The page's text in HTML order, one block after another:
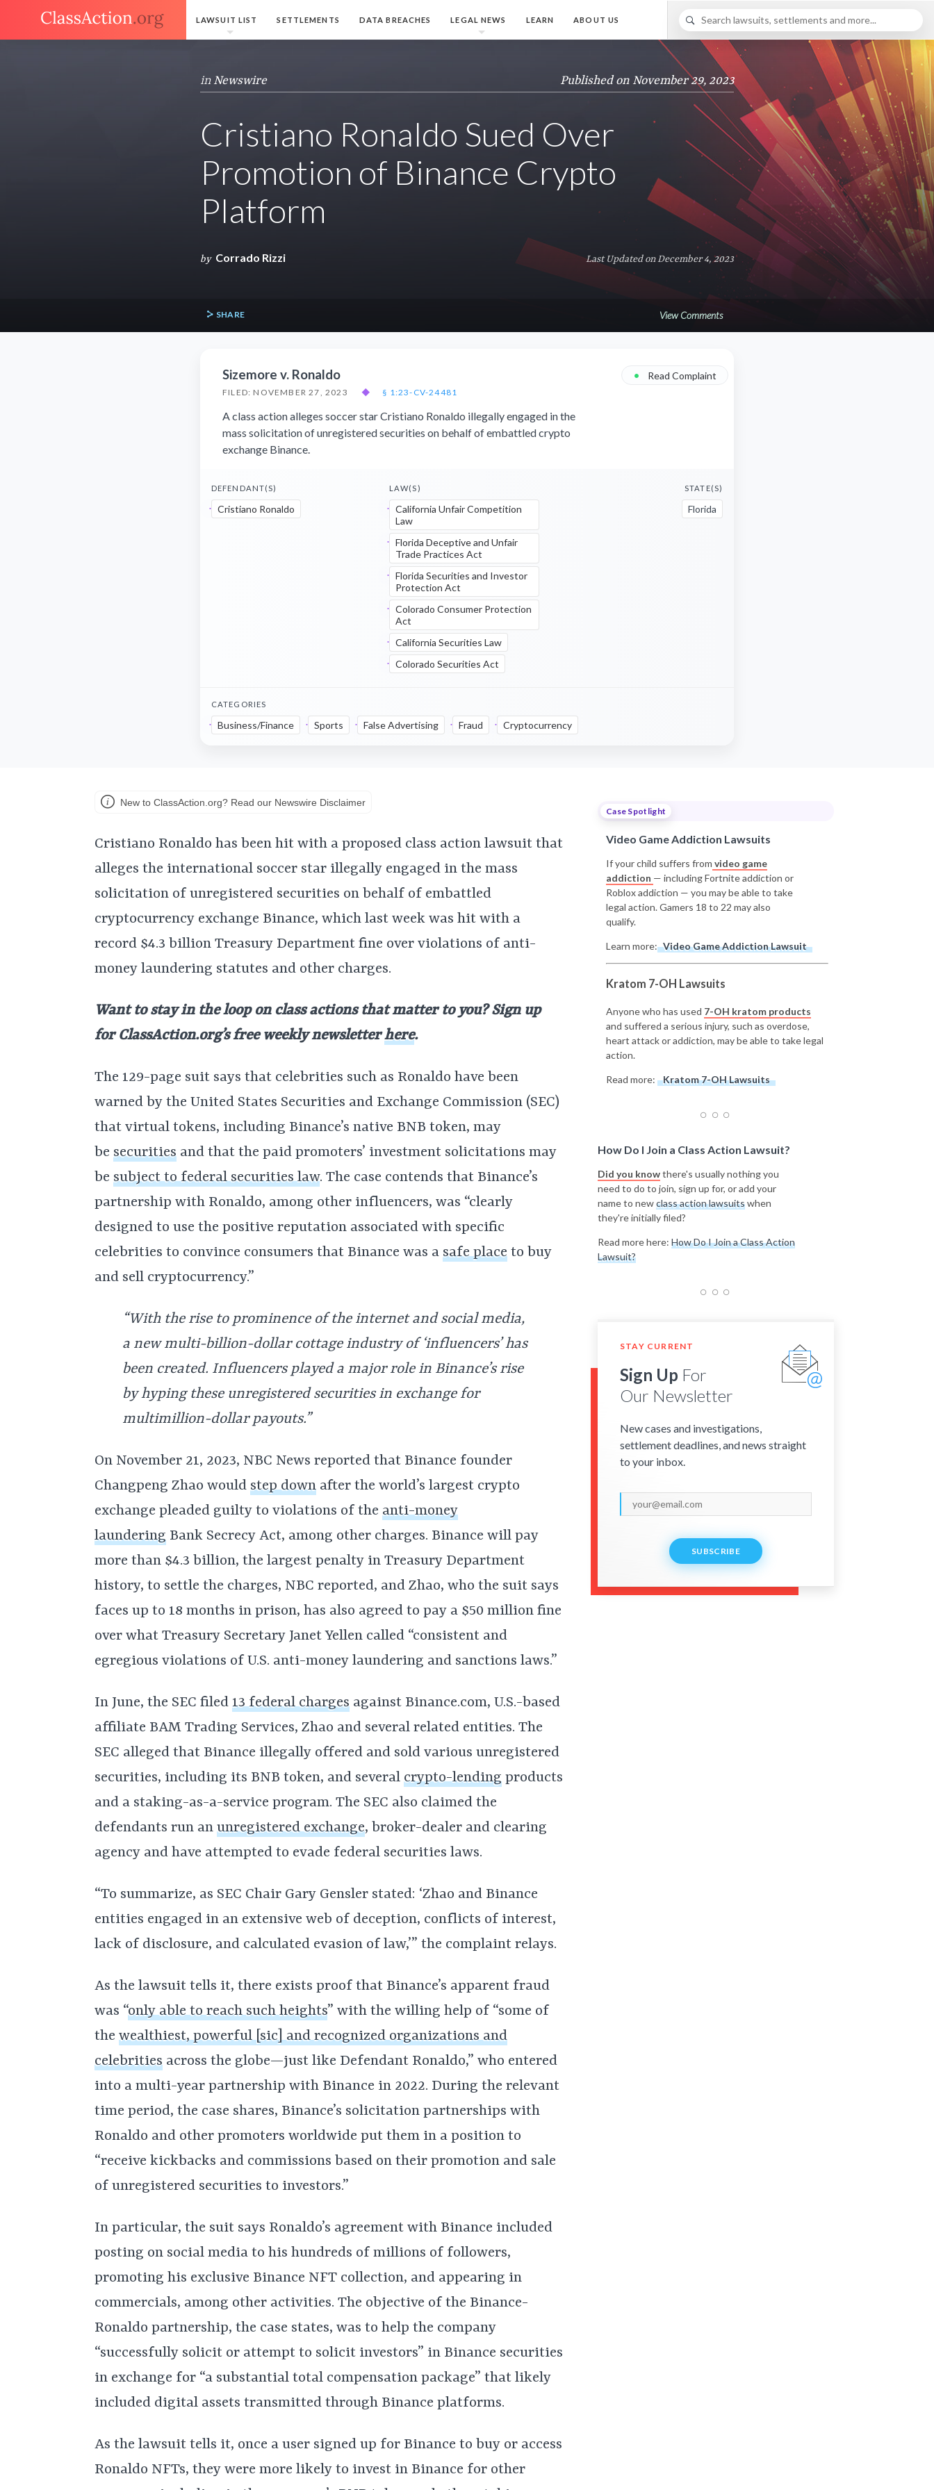
LAWSUIT LIST SETTLEMENTS DATA BREACHES LEGAL NEWS LEARN ABOUT US
in Newswire Published on November 29, 2023
Cristiano Ronaldo Sued Over
Promotion of Binance Crypto
Platform
by Corrado Rizzi Last Updated on December 4, 2023
SHARE View Comments
Sizemore v. Ronaldo
FILED: NOVEMBER 27, 2023 ◆ § 1:23-CV-24481
• Read Complaint
A class action alleges soccer star Cristiano Ronaldo illegally engaged in the
mass solicitation of unregistered securities on behalf of embattled crypto
exchange Binance.
DEFENDANT(S)
Cristiano Ronaldo
LAW(S)
California Unfair Competition
Law
Florida Deceptive and Unfair
Trade Practices Act
Florida Securities and Investor
Protection Act
Colorado Consumer Protection
Act
California Securities Law
Colorado Securities Act
STATE(S)
Florida
CATEGORIES
Business/Finance Sports False Advertising Fraud Cryptocurrency
New to ClassAction.org? Read our Newswire Disclaimer
Cristiano Ronaldo has been hit with a proposed class action lawsuit that
alleges the international soccer star illegally engaged in the mass
solicitation of unregistered securities on behalf of embattled
cryptocurrency exchange Binance, which last week was hit with a
record $4.3 billion Treasury Department fine over violations of anti-
money laundering statutes and other charges.
Want to stay in the loop on class actions that matter to you? Sign up
for ClassAction.org’s free weekly newsletterhere.
The 129-page suit says that celebrities such as Ronaldo have been
warned by the United States Securities and Exchange Commission (SEC)
that virtual tokens, including Binance’s native BNB token, may
be securities and that the paid promoters’ investment solicitations may
be subject to federal securities law. The case contends that Binance’s
partnership with Ronaldo, among other influencers, was “clearly
designed to use the positive reputation associated with specific
celebrities to convince consumers that Binance was a safe place to buy
and sell cryptocurrency.”
“With the rise to prominence of the internet and social media,
a new multi-billion-dollar cottage industry of ‘influencers’ has
been created. Influencers played a major role in Binance’s rise
by hyping these unregistered securities in exchange for
multimillion-dollar payouts.”
On November 21, 2023, NBC News reported that Binance founder
Changpeng Zhao would step down after the world’s largest crypto
exchange pleaded guilty to violations of the anti-money
laundering Bank Secrecy Act, among other charges. Binance will pay
more than $4.3 billion, the largest penalty in Treasury Department
history, to settle the charges, NBC reported, and Zhao, who the suit says
faces up to 18 months in prison, has also agreed to pay a $50 million fine
over what Treasury Secretary Janet Yellen called “consistent and
egregious violations of U.S. anti-money laundering and sanctions laws.”
In June, the SEC filed 13 federal charges against Binance.com, U.S.-based
affiliate BAM Trading Services, Zhao and several related entities. The
SEC alleged that Binance illegally offered and sold various unregistered
securities, including its BNB token, and several crypto-lending products
and a staking-as-a-service program. The SEC also claimed the
defendants run an unregistered exchange, broker-dealer and clearing
agency and have attempted to evade federal securities laws.
“To summarize, as SEC Chair Gary Gensler stated: ‘Zhao and Binance
entities engaged in an extensive web of deception, conflicts of interest,
lack of disclosure, and calculated evasion of law,’” the complaint relays.
As the lawsuit tells it, there exists proof that Binance’s apparent fraud
was “only able to reach such heights” with the willing help of “some of
the wealthiest, powerful [sic] and recognized organizations and
celebrities across the globe—just like Defendant Ronaldo,” who entered
into a multi-year partnership with Binance in 2022. During the relevant
time period, the case shares, Binance’s solicitation partnerships with
Ronaldo and other promoters worldwide put them in a position to
“receive kickbacks and commissions based on their promotion and sale
of unregistered securities to investors.”
In particular, the suit says Ronaldo’s agreement with Binance included
posting on social media to his hundreds of millions of followers,
promoting his exclusive Binance NFT collection, and appearing in
commercials, among other activities. The objective of the Binance-
Ronaldo partnership, the case states, was to help the company
“successfully solicit or attempt to solicit investors” in Binance securities
in exchange for “a substantial total compensation package” that likely
included digital assets transmitted through Binance platforms.
As the lawsuit tells it, once a user signed up for Binance to buy or access
Ronaldo NFTs, they were more likely to invest in Binance for other
Case Spotlight
Video Game Addiction Lawsuits
If your child suffers from video game
addiction — including Fortnite addiction or
Roblox addiction — you may be able to take
legal action. Gamers 18 to 22 may also
qualify.
Learn more: Video Game Addiction Lawsuit
Kratom 7-OH Lawsuits
Anyone who has used 7-OH kratom products
and suffered a serious injury, such as overdose,
heart attack or addiction, may be able to take legal
action.
Read more: Kratom 7-OH Lawsuits
How Do I Join a Class Action Lawsuit?
Did you knowthere's usually nothing you
need to do to join, sign up for, or add your
name to newclass action lawsuitswhen
they're initially filed?
Read more here: How Do I Join a Class Action
Lawsuit?
STAY CURRENT
Sign Up For
Our Newsletter
New cases and investigations,
settlement deadlines, and news straight
to your inbox.
SUBSCRIBE